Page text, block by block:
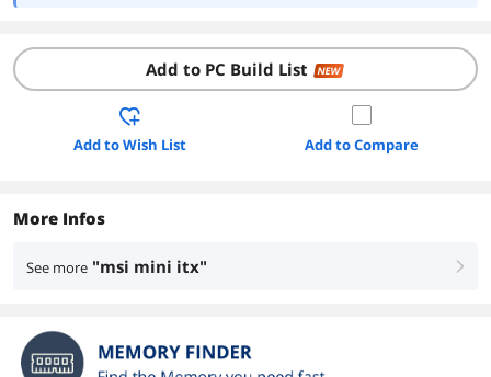
Add to PC Build List NEW
Add to Wish List Add to Compare
More Infos
See more "msi mini itx" right